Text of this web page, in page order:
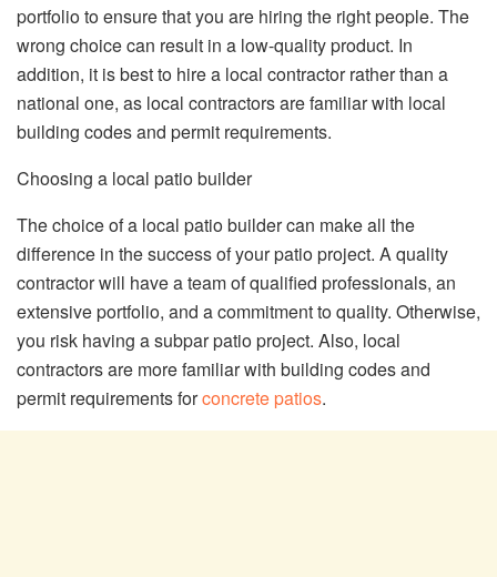
portfolio to ensure that you are hiring the right people. The
wrong choice can result in a low-quality product. In
addition, it is best to hire a local contractor rather than a
national one, as local contractors are familiar with local
building codes and permit requirements.
Choosing a local patio builder
The choice of a local patio builder can make all the
difference in the success of your patio project. A quality
contractor will have a team of qualified professionals, an
extensive portfolio, and a commitment to quality. Otherwise,
you risk having a subpar patio project. Also, local
contractors are more familiar with building codes and
permit requirements forconcrete patios.